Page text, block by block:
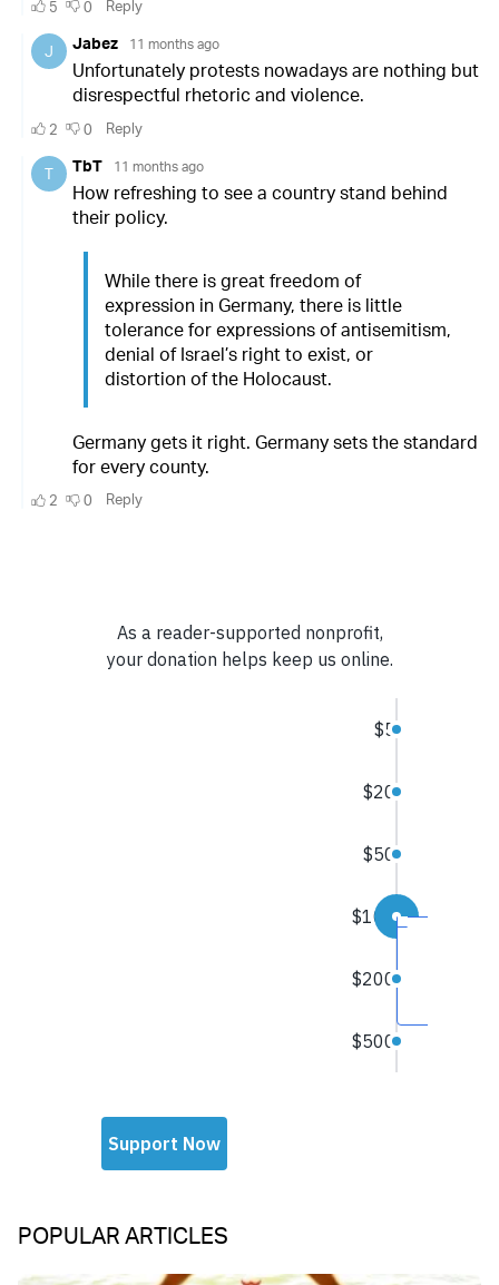
POPULAR ARTICLES